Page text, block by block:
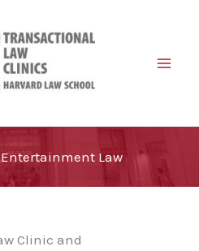
Entertainment Law
Clinic and